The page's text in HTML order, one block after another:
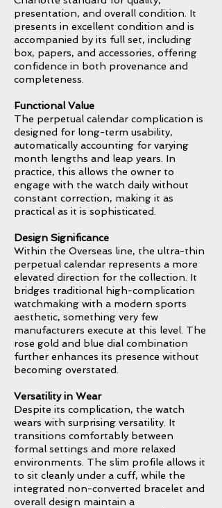
presentation, and overall condition. It
presents in excellent condition and is
accompanied by its full set, including
box, papers, and accessories, offering
confidence in both provenance and
completeness.
Functional Value
The perpetual calendar complication is
designed for long-term usability,
automatically accounting for varying
month lengths and leap years. In
practice, this allows the owner to
engage with the watch daily without
constant correction, making it as
practical as it is sophisticated.
Design Significance
Within the Overseas line, the ultra-thin
perpetual calendar represents a more
elevated direction for the collection. It
bridges traditional high-complication
watchmaking with a modern sports
aesthetic, something very few
manufacturers execute at this level. The
rose gold and blue dial combination
further enhances its presence without
becoming overstated.
Versatility in Wear
Despite its complication, the watch
wears with surprising versatility. It
transitions comfortably between
formal settings and more relaxed
environments. The slim profile allows it
to sit cleanly under a cuff, while the
integrated non-converted bracelet and
overall design maintain a